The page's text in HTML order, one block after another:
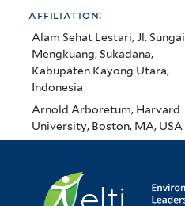
affiliation:
Alam Sehat Lestari, Jl. Sungai
Mengkuang, Sukadana,
Kabupaten Kayong Utara,
Indonesia
Arnold Arboretum, Harvard
University, Boston, MA, USA